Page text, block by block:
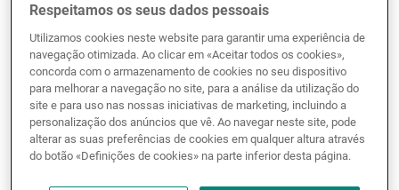
and governance
structures are put to the
test, and the Covid-19
pandemic is proving to be
an extraordinary example
of that.
Respeitamos os seus dados pessoais
Utilizamos cookies neste website para garantir uma experiência de
navegação otimizada. Ao clicar em «Aceitar todos os cookies»,
concorda com o armazenamento de cookies no seu dispositivo
para melhorar a navegação no site, para a análise da utilização do
site e para uso nas nossas iniciativas de marketing, incluindo a
personalização dos anúncios que vê. Ao navegar neste site, pode
alterar as suas preferências de cookies em qualquer altura através
do botão «Definições de cookies» na parte inferior desta página.